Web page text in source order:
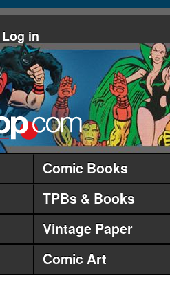
Log in
Comic Books
TPBs & Books
Vintage Paper
Comic Art